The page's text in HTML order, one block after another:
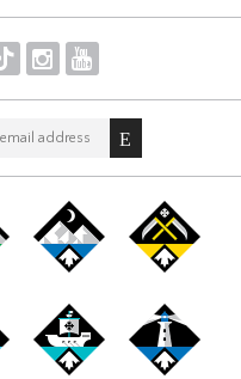
I Y